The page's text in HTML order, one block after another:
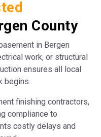
County
in Bergen
work, or structural
ensures all local
begins.
finishing contractors,
compliance to
costly delays and